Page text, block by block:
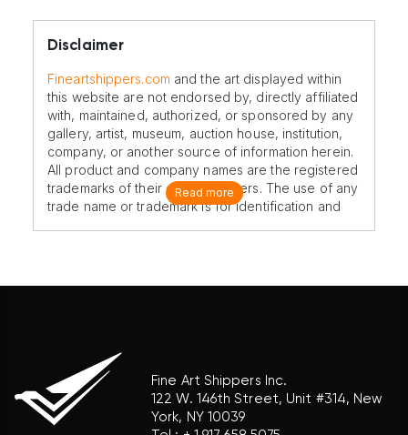
Disclaimer
Fineartshippers.com and the art displayed within
this website are not endorsed by, directly affiliated
with, maintained, authorized, or sponsored by any
gallery, artist, museum, auction house, institution,
company, or another source of information herein.
All product and company names are the registered
trademarks of their original owners. The use of any
trade name or trademark is for identification and
Read more
Fine Art Shippers Inc.
122 W. 146th Street, Unit #314, New
York, NY 10039